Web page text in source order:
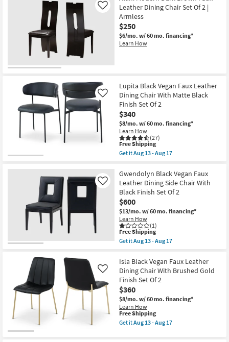
-
Aug
17
Vegan
Leather
Fabric
Upholstered
Dining
Armchair
With
Of
2
as
soon
as
Aug
13
-
Aug
17
Leather Dining Chair Set Of 2 |
Armless
$250
$6/mo. w/ 60 mo. financing*
Learn How
Like
Lupita Black Vegan Faux Leather
Dining Chair With Matte Black
Finish Set Of 2
$340
$8/mo. w/ 60 mo. financing*
Learn How
(27)
Like
This
item
qualifies
Free
Shipping
Free Shipping
Get itAug 13 - Aug 17
Lupita
Black
Vegan
Faux
Leather
Dining
Chair
With
Matte
Black
Finish
Of
2
as
soon
as
Aug
13
-
Aug
17
Gwendolyn Black Vegan Faux
Leather Dining Side Chair With
Black Finish Set Of 2
$600
$13/mo. w/ 60 mo. financing*
Learn How
(1)
Like
This
item
qualifies
Free
Shipping
Free Shipping
Get itAug 13 - Aug 17
Gwendolyn
Black
Vegan
Faux
Leather
Dining
Side
Chair
With
Black
Isla Black Vegan Faux Leather
Dining Chair With Brushed Gold
Finish Set Of 2
$360
$8/mo. w/ 60 mo. financing*
Learn How
Like
This
item
qualifies
Free Shipping
Get itAug 13 - Aug 17